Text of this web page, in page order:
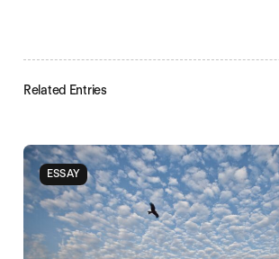
Related Entries
ESSAY